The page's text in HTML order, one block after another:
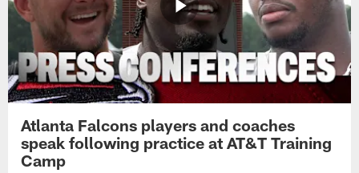
Atlanta Falcons players and coaches
speak following practice at AT&T Training
Camp